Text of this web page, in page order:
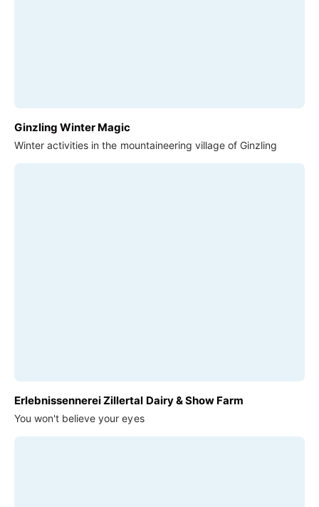
Ginzling Winter Magic
Winter activities in the mountaineering village of Ginzling
Erlebnissennerei Zillertal Dairy & Show Farm
You won't believe your eyes